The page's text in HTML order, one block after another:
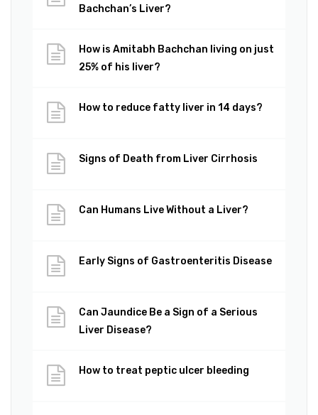
Bachchan’s Liver?
How is Amitabh Bachchan living on just
25% of his liver?
How to reduce fatty liver in 14 days?
Signs of Death from Liver Cirrhosis
Can Humans Live Without a Liver?
Early Signs of Gastroenteritis Disease
Can Jaundice Be a Sign of a Serious
Liver Disease?
How to treat peptic ulcer bleeding